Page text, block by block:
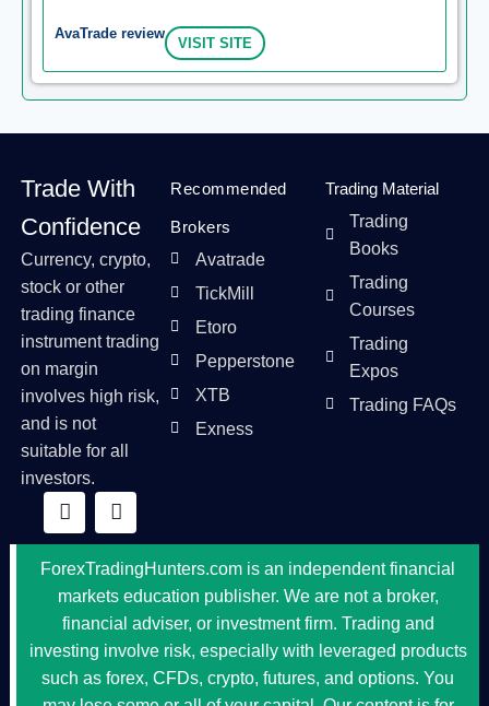
AvaTrade review
VISIT SITE
Trade With
Confidence
Currency, crypto,
stock or other
trading finance
instrument trading
on margin
involves high risk,
and is not
suitable for all
investors.
Recommended
Brokers
Avatrade
TickMill
Etoro
Pepperstone
XTB
Exness
Trading Material
Trading
Books
Trading
Courses
Trading
Expos
Trading FAQs
ForexTradingHunters.com is an independent financial
markets education publisher. We are not a broker,
financial adviser, or investment firm. Trading and
investing involve risk, especially with leveraged products
such as forex, CFDs, crypto, futures, and options. You